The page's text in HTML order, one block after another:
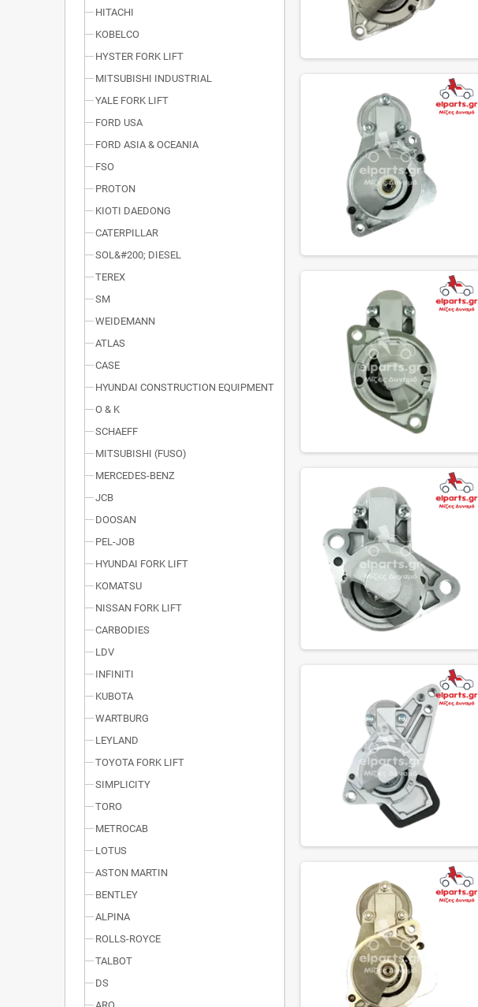
HITACHI
KOBELCO
HYSTER FORK LIFT
MITSUBISHI INDUSTRIAL
YALE FORK LIFT
FORD USA
FORD ASIA & OCEANIA
FSO
PROTON
KIOTI DAEDONG
CATERPILLAR
SOL&#200; DIESEL
TEREX
SM
WEIDEMANN
ATLAS
CASE
HYUNDAI CONSTRUCTION EQUIPMENT
O & K
SCHAEFF
MITSUBISHI (FUSO)
MERCEDES-BENZ
JCB
DOOSAN
PEL-JOB
HYUNDAI FORK LIFT
KOMATSU
NISSAN FORK LIFT
CARBODIES
LDV
INFINITI
KUBOTA
WARTBURG
LEYLAND
TOYOTA FORK LIFT
SIMPLICITY
TORO
METROCAB
LOTUS
ASTON MARTIN
BENTLEY
ALPINA
ROLLS-ROYCE
TALBOT
DS